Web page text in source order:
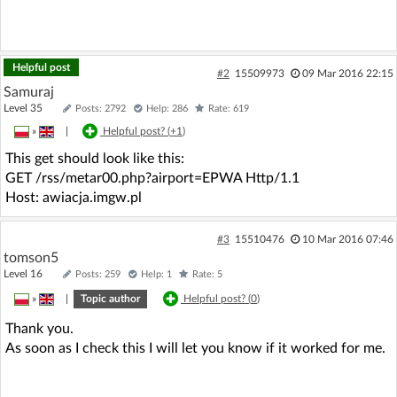
Helpful post
#2 15509973 09 Mar 2016 22:15
Samuraj
Level 35 Posts: 2792 Help: 286 Rate: 619
» Helpful post? (+1)
This get should look like this:
GET /rss/metar00.php?airport=EPWA Http/1.1
Host: awiacja.imgw.pl
#3 15510476 10 Mar 2016 07:46
tomson5
Level 16 Posts: 259 Help: 1 Rate: 5
» Topic author Helpful post? (0)
Thank you.
As soon as I check this I will let you know if it worked for me.